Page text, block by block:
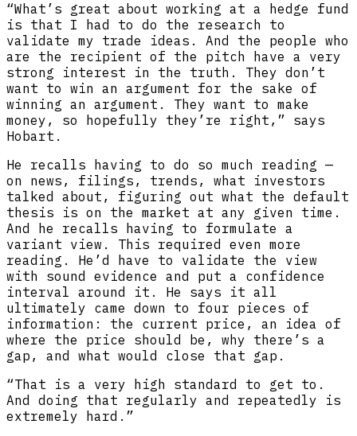
“What’s great about working at a hedge fund
is that I had to do the research to
validate my trade ideas. And the people who
are the recipient of the pitch have a very
strong interest in the truth. They don’t
want to win an argument for the sake of
winning an argument. They want to make
money, so hopefully they’re right,” says
Hobart.
He recalls having to do so much reading —
on news, filings, trends, what investors
talked about, figuring out what the default
thesis is on the market at any given time.
And he recalls having to formulate a
variant view. This required even more
reading. He’d have to validate the view
with sound evidence and put a confidence
interval around it. He says it all
ultimately came down to four pieces of
information: the current price, an idea of
where the price should be, why there’s a
gap, and what would close that gap.
“That is a very high standard to get to.
And doing that regularly and repeatedly is
extremely hard.”